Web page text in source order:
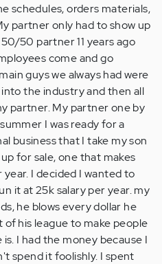
schedules, orders materials,
partner only had to show up
50 partner 11 years ago
come and go
guys we always had were
the industry and then all
partner. My partner one by
I was ready for a
business that I take my son
for sale, one that makes
I decided I wanted to
it at 25k salary per year. my
he blows every dollar he
of his league to make people
I had the money because I
spend it foolishly. I spent